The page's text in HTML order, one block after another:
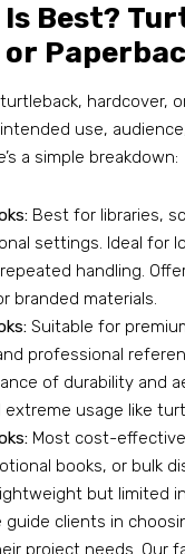
Is Best?
hardcover,
use,
a simple breakdown:
Best for libraries,
settings. Ideal for
handling.
branded materials.
Suitable for
professional
of durability and
usage like
Most cost-
books, or bulk
but limited
guide clients in